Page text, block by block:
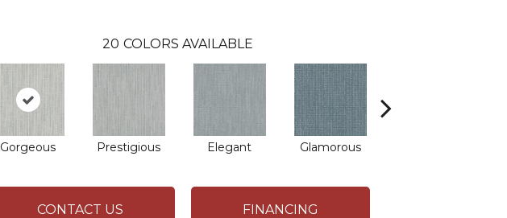
20 COLORS AVAILABLE
Gorgeous Prestigious Elegant Glamorous
CONTACT US FINANCING